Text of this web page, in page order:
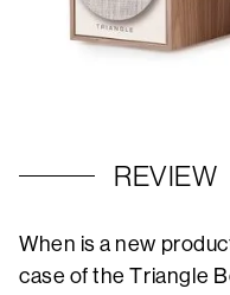
REVIEW
When is a new
case of the Triangle